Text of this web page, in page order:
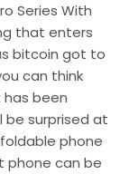
Series With
that enters
bitcoin got to
can think
been
be surprised at
phone
phone can be